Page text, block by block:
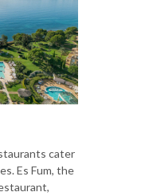
cater
Es Fum, the